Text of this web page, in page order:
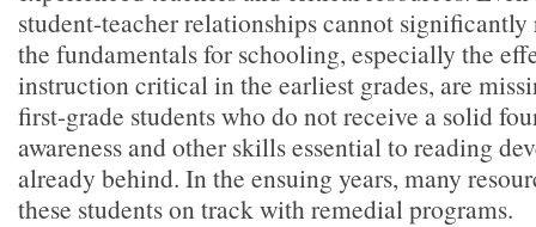
student-teacher relationships cannot
the fundamentals for schooling, especially the
instruction critical in the earliest grades, are
first-grade students who do not receive a solid
awareness and other skills essential to reading
already behind. In the ensuing years, many
these students on track with remedial programs.